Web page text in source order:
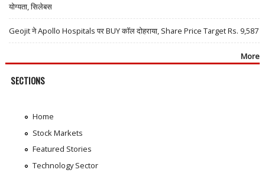
योग्यता, सिलेबस
Geojit ने Apollo Hospitals पर BUY कॉल दोहराया, Share Price Target Rs. 9,587
More
SECTIONS
Home
Stock Markets
Featured Stories
Technology Sector